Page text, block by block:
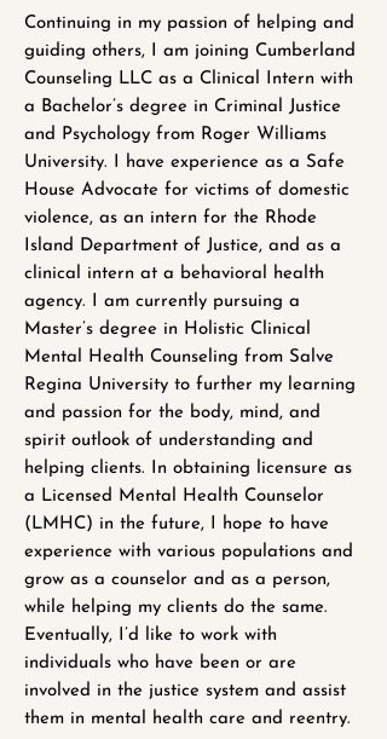
Continuing in my passion of helping and
guiding others, I am joining Cumberland
Counseling LLC as a Clinical Intern with
a Bachelor’s degree in Criminal Justice
and Psychology from Roger Williams
University. I have experience as a Safe
House Advocate for victims of domestic
violence, as an intern for the Rhode
Island Department of Justice, and as a
clinical intern at a behavioral health
agency. I am currently pursuing a
Master’s degree in Holistic Clinical
Mental Health Counseling from Salve
Regina University to further my learning
and passion for the body, mind, and
spirit outlook of understanding and
helping clients. In obtaining licensure as
a Licensed Mental Health Counselor
(LMHC) in the future, I hope to have
experience with various populations and
grow as a counselor and as a person,
while helping my clients do the same.
Eventually, I’d like to work with
individuals who have been or are
involved in the justice system and assist
them in mental health care and reentry.